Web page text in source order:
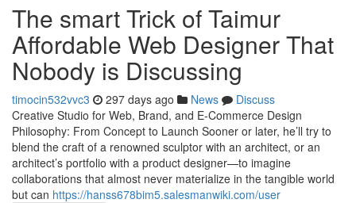
The smart Trick of Taimur
Affordable Web Designer That
Nobody is Discussing
timocin532vvc3 297 days ago News
Discuss
Creative Studio for Web, Brand, and E-Commerce Design
Philosophy: From Concept to Launch Sooner or later, he’ll try to
blend the craft of a renowned sculptor with an architect, or an
architect’s portfolio with a product designer—to imagine
collaborations that almost never materialize in the tangible world
but can https://hanss678bim5.salesmanwiki.com/user